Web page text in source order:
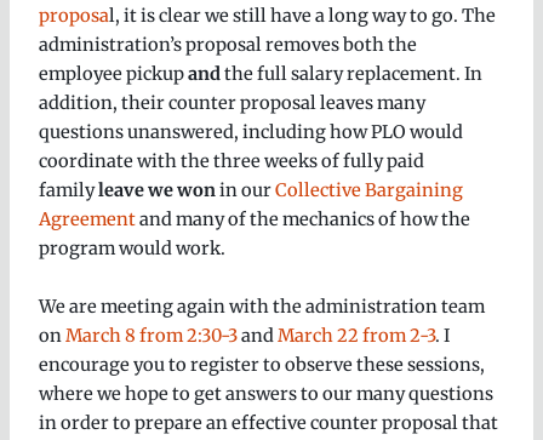
proposal, it is clear we still have a long way to go. The
administration’s proposal removes both the
employee pickupandthe full salary replacement. In
addition, their counter proposal leaves many
questions unanswered, including how PLO would
coordinate with the three weeks of fully paid
familyleave we wonin ourCollective Bargaining
Agreementand many of the mechanics of how the
program would work.
We are meeting again with the administration team
onMarch 8 from 2:30-3andMarch 22 from 2-3. I
encourage you to register to observe these sessions,
where we hope to get answers to our many questions
in order to prepare an effective counter proposal that